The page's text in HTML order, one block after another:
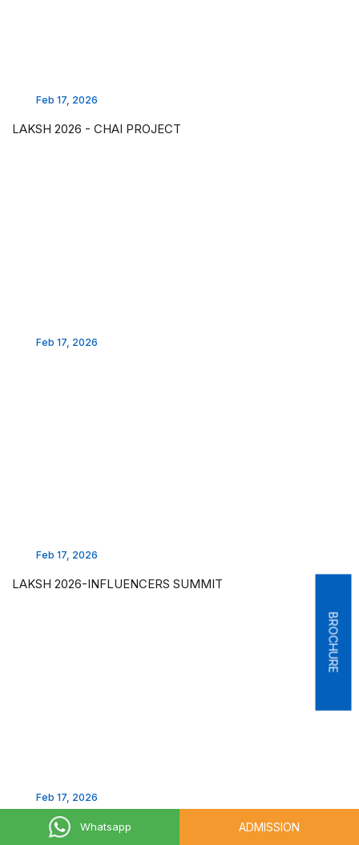
Whatsapp ADMISSION
BROCHURE
Feb 17, 2026
LAKSH 2026 - CHAI PROJECT
Feb 17, 2026
Feb 17, 2026
LAKSH 2026-INFLUENCERS SUMMIT
Feb 17, 2026
LAKSH 2026 - AUTO SHOW